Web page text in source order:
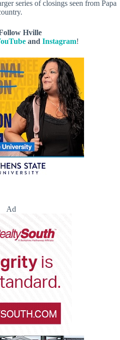
series of closings seen from Papa
Hville
and Instagram!
Ad